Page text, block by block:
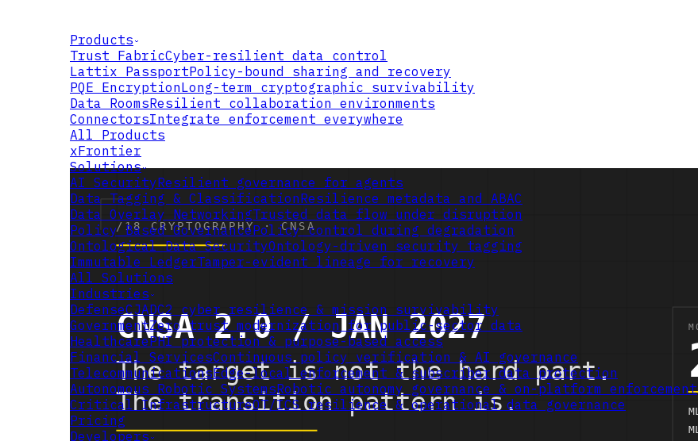
Products
Trust FabricCyber-resilient data control
Lattix PassportPolicy-bound sharing and recovery
PQE EncryptionLong-term cryptographic survivability
Data RoomsResilient collaboration environments
ConnectorsIntegrate enforcement everywhere
All Products
xFrontier
Solutions
AI SecurityResilient governance for agents
Data Tagging & ClassificationResilience metadata and ABAC
Data Overlay NetworkingTrusted data flow under disruption
Policy Based GovernancePolicy control during degradation
Ontological Data SecurityOntology-driven security tagging
Immutable LedgerTamper-evident lineage for recovery
All Solutions
Industries
DefenseCJADC2 cyber resilience & mission survivability
GovernmentZero trust modernization for public-sector data
HealthcarePHI protection & purpose-based access
Financial ServicesContinuous policy verification & AI governance
TelecommunicationsEdge-local enforcement & subscriber data protection
Autonomous Robotic SystemsRobotic autonomy governance & on-platform enforcement
Critical InfrastructureOT/ICS resilience & operational data governance
Pricing
Developers